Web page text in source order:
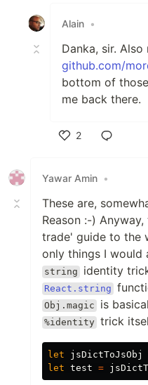
Alain •
Danka, sir.
github.com/
bottom of
me back there.
2
Yawar Amin •
These are,
Reason :-)
trade' guide to the
only things I would
string identity
React.string
Obj.magic is
%identity trick
let jsDictToJsObj
let test =